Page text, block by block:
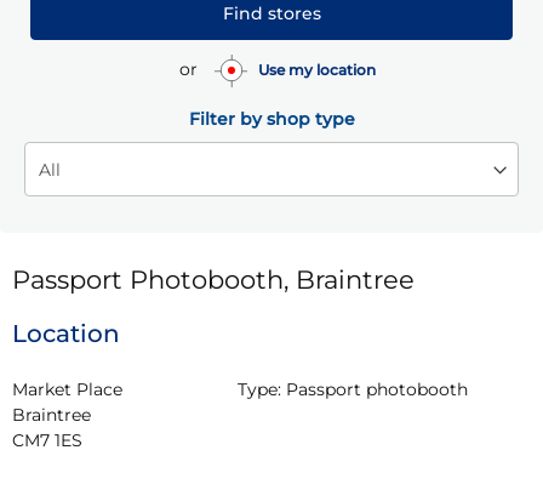
Find stores
or Use my location
Filter by shop type
Passport Photobooth, Braintree
Location
Market Place
Braintree
CM7 1ES
Type: Passport photobooth